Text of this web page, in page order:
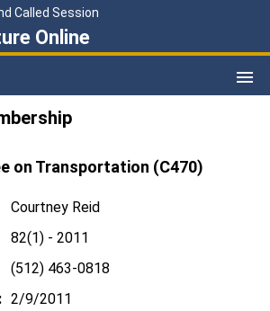
Called Session
Online
on Transportation (C470)
Courtney Reid
82(1) - 2011
(512) 463-0818
2/9/2011